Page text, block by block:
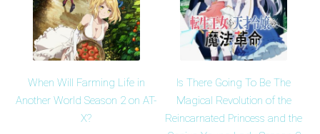
When Will Farming Life in
Another World Season 2 on AT-
X?
Is There Going To Be The
Magical Revolution of the
Reincarnated Princess and the